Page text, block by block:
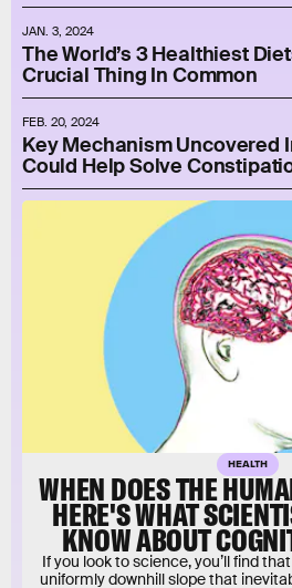
HEALTH
WHEN DOES THE
HERE'S WHAT
KNOW ABOUT
If you look to science, you’ll find
uniformly downhill slope that
JAN. 3, 2024
The World’s 3 Healthiest
Crucial Thing In Common
FEB. 20, 2024
Key Mechanism Uncovered
Could Help Solve